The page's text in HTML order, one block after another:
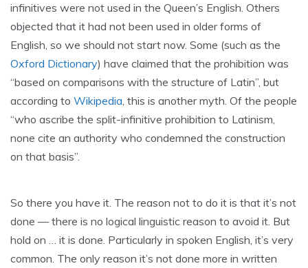
infinitives were not used in the Queen’s English. Others
objected that it had not been used in older forms of
English, so we should not start now. Some (such as the
Oxford Dictionary) have claimed that the prohibition was
“based on comparisons with the structure of Latin”, but
according to Wikipedia, this is another myth. Of the people
“who ascribe the split-infinitive prohibition to Latinism,
none cite an authority who condemned the construction
on that basis”.
So there you have it. The reason not to do it is that it’s not
done — there is no logical linguistic reason to avoid it. But
hold on … it is done. Particularly in spoken English, it’s very
common. The only reason it’s not done more in written